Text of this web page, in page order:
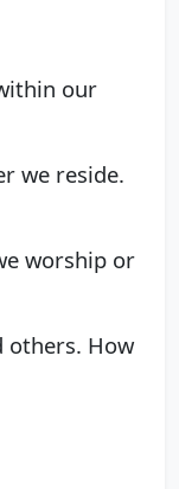
our
we reside.
worship or
others. How